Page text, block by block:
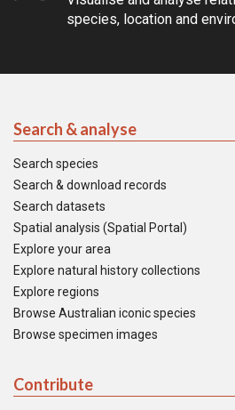
species, location and
Search & analyse
Search species
Search & download records
Search datasets
Spatial analysis (Spatial Portal)
Explore your area
Explore natural history collections
Explore regions
Browse Australian iconic species
Browse specimen images
Contribute